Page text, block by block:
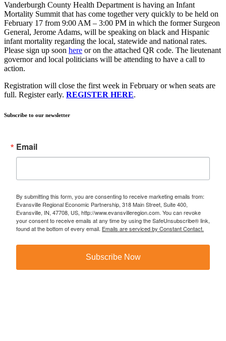
Vanderburgh County Health Department is having an Infant
Mortality Summit that has come together very quickly to be held on
February 17 from 9:00 AM – 3:00 PM in which the former Surgeon
General, Jerome Adams, will be speaking on black and Hispanic
infant mortality regarding the local, statewide and national rates.
Please sign up soon here or on the attached QR code. The lieutenant
governor and local politicians will be attending to have a call to
action.
Registration will close the first week in February or when seats are
full. Register early. REGISTER HERE.
Subscribe to our newsletter
Email
By submitting this form, you are consenting to receive marketing emails from:
Evansville Regional Economic Partnership, 318 Main Street, Suite 400,
Evansville, IN, 47708, US, http://www.evansvilleregion.com. You can revoke
your consent to receive emails at any time by using the SafeUnsubscribe® link,
found at the bottom of every email. Emails are serviced by Constant Contact.
Subscribe Now